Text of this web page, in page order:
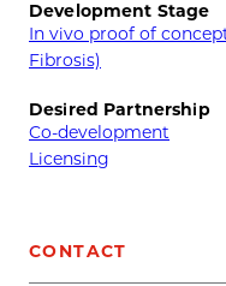
Development Stage
In vivo proof of
Fibrosis)
Desired Partnership
Co-development
Licensing
CONTACT